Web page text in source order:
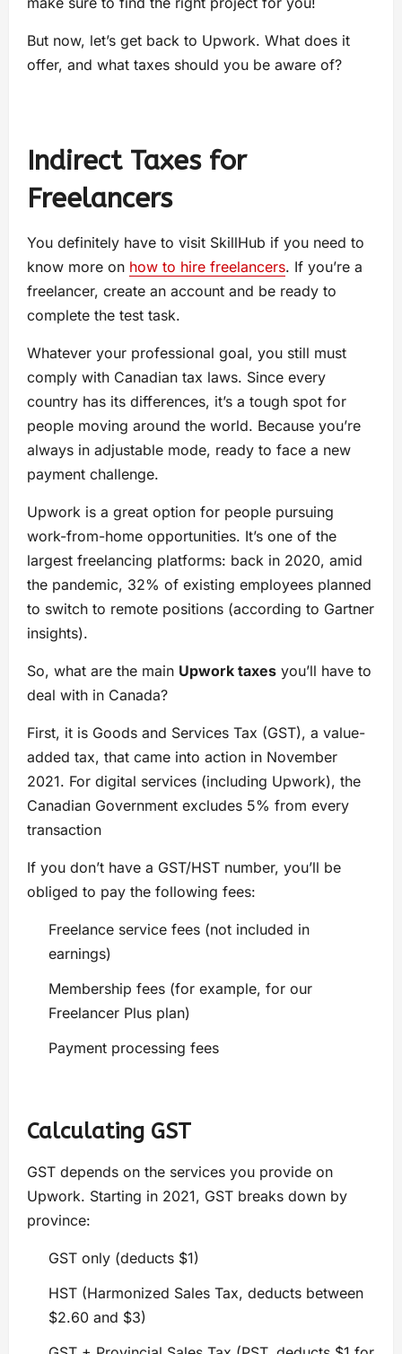
But now, let’s get back to Upwork. What does it
offer, and what taxes should you be aware of?
Indirect Taxes for
Freelancers
You definitely have to visit SkillHub if you need to
know more on how to hire freelancers. If you’re a
freelancer, create an account and be ready to
complete the test task.
Whatever your professional goal, you still must
comply with Canadian tax laws. Since every
country has its differences, it’s a tough spot for
people moving around the world. Because you’re
always in adjustable mode, ready to face a new
payment challenge.
Upwork is a great option for people pursuing
work-from-home opportunities. It’s one of the
largest freelancing platforms: back in 2020, amid
the pandemic, 32% of existing employees planned
to switch to remote positions (according to Gartner
insights).
So, what are the main Upwork taxes you’ll have to
deal with in Canada?
First, it is Goods and Services Tax (GST), a value-
added tax, that came into action in November
2021. For digital services (including Upwork), the
Canadian Government excludes 5% from every
transaction
If you don’t have a GST/HST number, you’ll be
obliged to pay the following fees:
Freelance service fees (not included in
earnings)
Membership fees (for example, for our
Freelancer Plus plan)
Payment processing fees
Calculating GST
GST depends on the services you provide on
Upwork. Starting in 2021, GST breaks down by
province:
GST only (deducts $1)
HST (Harmonized Sales Tax, deducts between
$2.60 and $3)